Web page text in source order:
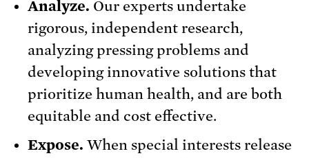
Analyze. Our experts undertake
rigorous, independent research,
analyzing pressing problems and
developing innovative solutions that
prioritize human health, and are both
equitable and cost effective.
Expose. When special interests release